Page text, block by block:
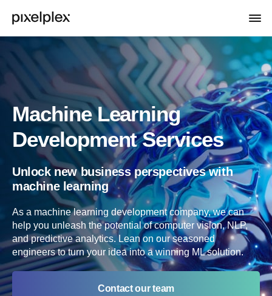
Machine Learning
Development Services
Unlock new business perspectives with
machine learning
As a machine learning development company, we can
help you unleash the potential of computer vision, NLP,
and predictive analytics. Lean on our seasoned
engineers to turn your idea into a winning ML solution.
Contact our team